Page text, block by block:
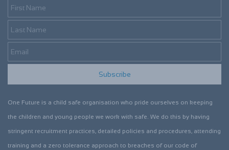
Subscribe
One Future is a child safe organisation who pride ourselves on keeping
the children and young people we work with safe. We do this by having
stringent recruitment practices, detailed policies and procedures, attending
training and a zero tolerance approach to breaches of our code of